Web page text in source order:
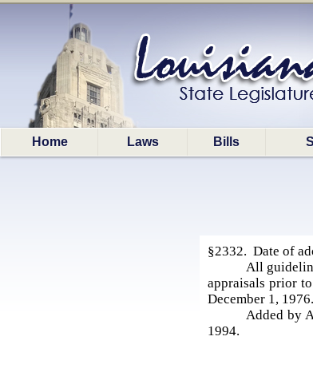
Home Laws Bills
§2332. Date of
All
appraisals prior
December 1, 1976.
Added by
1994.